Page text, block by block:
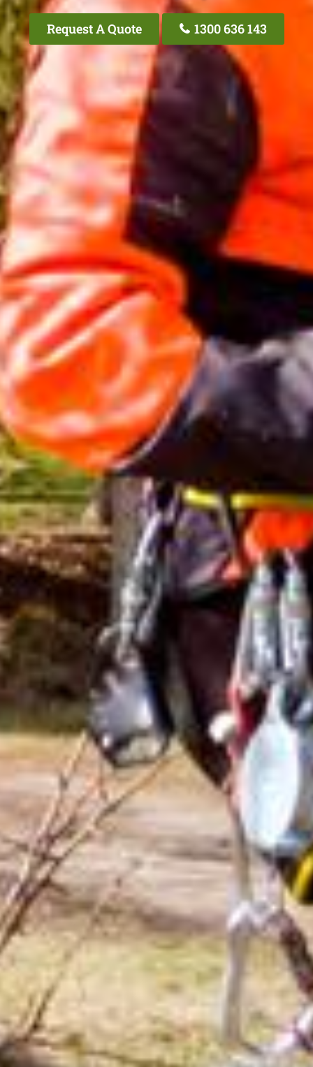
Request A Quote 1300 636 143